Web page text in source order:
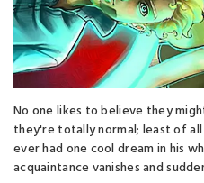
No one likes to believe they
they're totally normal; least of
ever had one cool dream in his
acquaintance vanishes and